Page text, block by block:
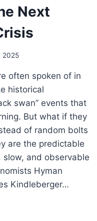
Next
2025
often spoken of in
historical
swan” events that
But what if they
of random bolts
are the predictable
and observable
Hyman
Kindleberger…